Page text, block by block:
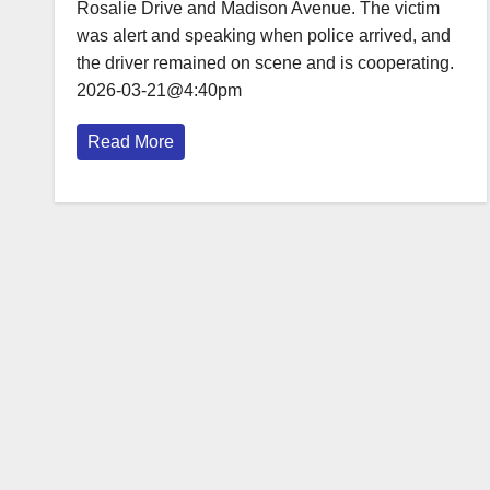
Rosalie Drive and Madison Avenue. The victim
was alert and speaking when police arrived, and
the driver remained on scene and is cooperating.
2026-03-21@4:40pm
Read More